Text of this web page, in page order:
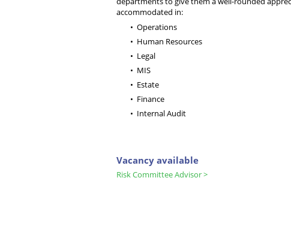
accommodated in:
Operations
Human Resources
Legal
MIS
Estate
Finance
Internal Audit
Vacancy available
Risk Committee Advisor >